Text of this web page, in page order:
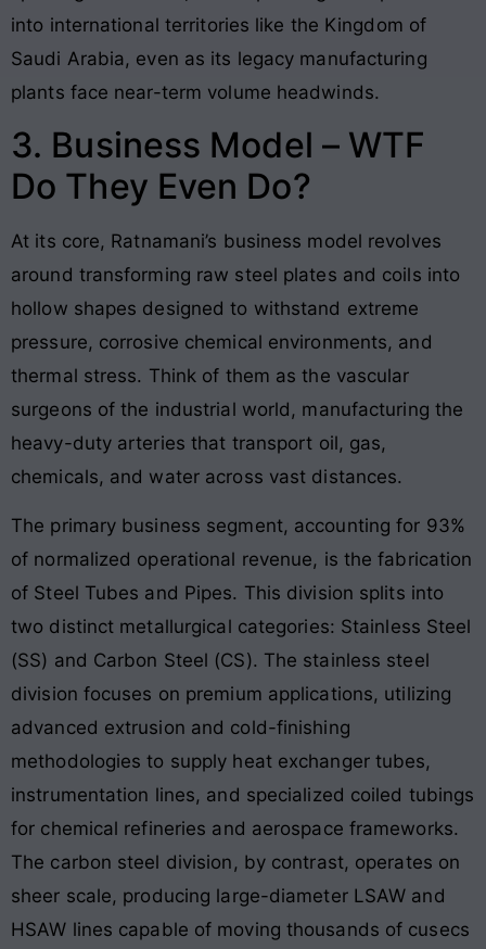
into international territories like the Kingdom of
Saudi Arabia, even as its legacy manufacturing
plants face near-term volume headwinds.
3. Business Model – WTF
Do They Even Do?
At its core, Ratnamani’s business model revolves
around transforming raw steel plates and coils into
hollow shapes designed to withstand extreme
pressure, corrosive chemical environments, and
thermal stress. Think of them as the vascular
surgeons of the industrial world, manufacturing the
heavy-duty arteries that transport oil, gas,
chemicals, and water across vast distances.
The primary business segment, accounting for 93%
of normalized operational revenue, is the fabrication
of Steel Tubes and Pipes. This division splits into
two distinct metallurgical categories: Stainless Steel
(SS) and Carbon Steel (CS). The stainless steel
division focuses on premium applications, utilizing
advanced extrusion and cold-finishing
methodologies to supply heat exchanger tubes,
instrumentation lines, and specialized coiled tubings
for chemical refineries and aerospace frameworks.
The carbon steel division, by contrast, operates on
sheer scale, producing large-diameter LSAW and
HSAW lines capable of moving thousands of cusecs